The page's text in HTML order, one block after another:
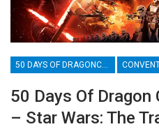
50 Days Of Dragon
– Star Wars: The